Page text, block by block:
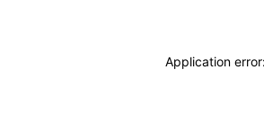
Application